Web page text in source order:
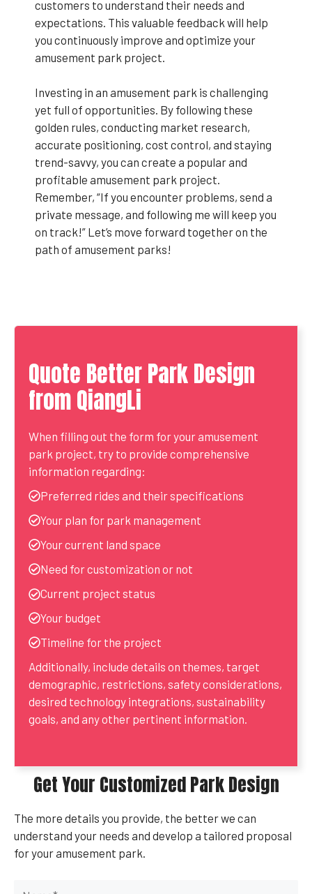
customers to understand their needs and
expectations. This valuable feedback will help
you continuously improve and optimize your
amusement park project.
Investing in an amusement park is challenging
yet full of opportunities. By following these
golden rules, conducting market research,
accurate positioning, cost control, and staying
trend-savvy, you can create a popular and
profitable amusement park project.
Remember, “If you encounter problems, send a
private message, and following me will keep you
on track!” Let’s move forward together on the
path of amusement parks!
Quote Better Park Design
from QiangLi
When filling out the form for your amusement
park project, try to provide comprehensive
information regarding:
Preferred rides and their specifications
Your plan for park management
Your current land space
Need for customization or not
Current project status
Your budget
Timeline for the project
Additionally, include details on themes, target
demographic, restrictions, safety considerations,
desired technology integrations, sustainability
goals, and any other pertinent information.
Get Your Customized Park Design
The more details you provide, the better we can
understand your needs and develop a tailored proposal
for your amusement park.